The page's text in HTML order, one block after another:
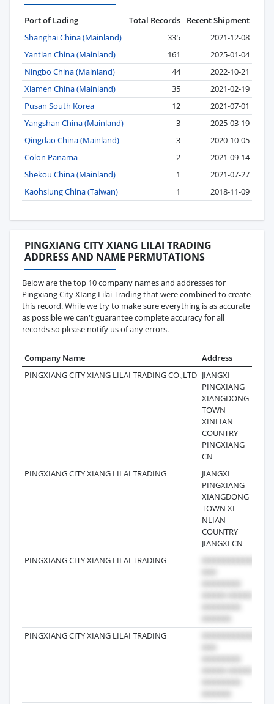
Port of Lading Total Records
Recent Shipment
Shanghai China (Mainland)
335
2021-12-08
Yantian China (Mainland)
161
2025-01-04
Ningbo China (Mainland)
44
2022-10-21
Xiamen China (Mainland)
35
2021-02-19
Pusan South Korea
12
2021-07-01
Yangshan China (Mainland)
3
2025-03-19
Qingdao China (Mainland)
3
2020-10-05
Colon Panama
2
2021-09-14
Shekou China (Mainland)
1
2021-07-27
Kaohsiung China (Taiwan)
1 2018-11-09
PINGXIANG CITY XIANG LILAI TRADING
ADDRESS AND NAME PERMUTATIONS
Below are the top 10 company names and addresses for
Pingxiang City XIang Lilai Trading that were combined to create
this record. While we try to make sure everything is as accurate
as possible we can't guarantee complete accuracy for all
records so please notify us of any errors.
Company Name Address
PINGXIANG CITY XIANG LILAI TRADING CO.,LTD JIANGXI
PINGXIANG
XIANGDONG
TOWN
XINLIAN
COUNTRY
PINGXIANG
CN
PINGXIANG CITY XIANG LILAI TRADING
JIANGXI
PINGXIANG
XIANGDONG
TOWN XI
NLIAN
COUNTRY
JIANGXI CN
PINGXIANG CITY XIANG LILAI TRADING
PINGXIANG CITY XIANG LILAI TRADING